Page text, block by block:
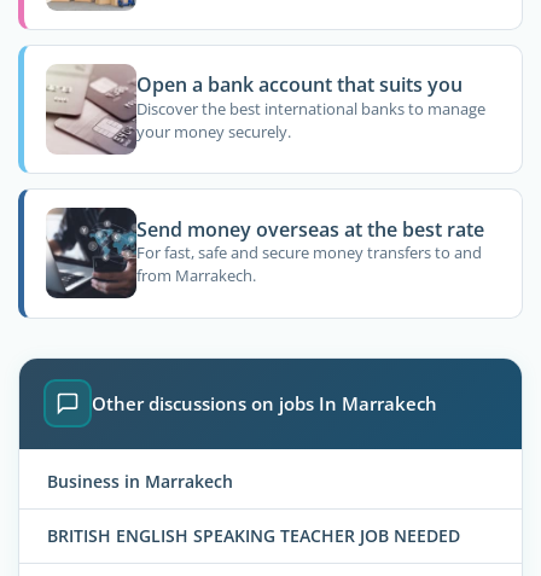
Open a bank account that suits you
Discover the best international banks to manage
your money securely.
Send money overseas at the best rate
For fast, safe and secure money transfers to and
from Marrakech.
Other discussions on jobs In Marrakech
Business in Marrakech
BRITISH ENGLISH SPEAKING TEACHER JOB NEEDED